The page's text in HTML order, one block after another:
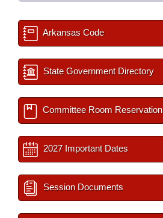
Arkansas Code
State Government Directory
Committee Room Reservation
2027 Important Dates
Session Documents